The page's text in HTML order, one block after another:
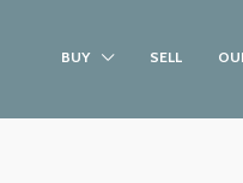
BUY SELL